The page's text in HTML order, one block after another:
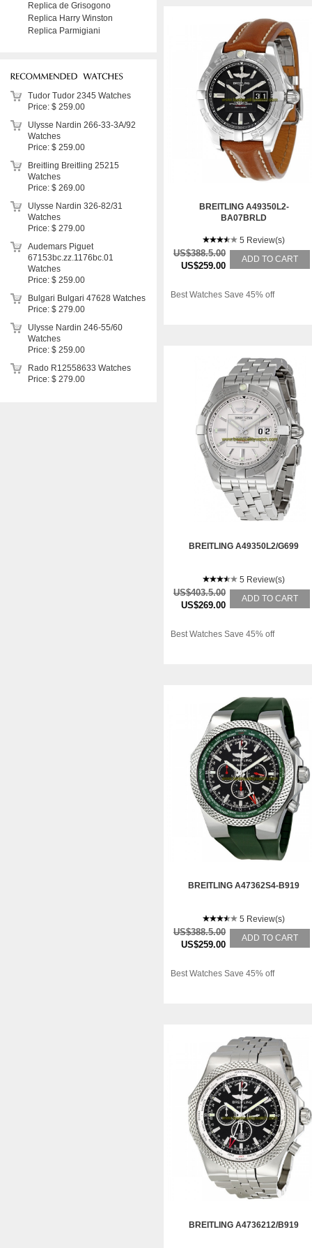
BREITLING A49350L2-
BA07BRLD
5 Review(s)
US$388.5.00
US$259.00
ADD TO CART
Best Watches Save 45% off
BREITLING A49350L2/G699
5 Review(s)
US$403.5.00
US$269.00
ADD TO CART
Best Watches Save 45% off
BREITLING A47362S4-B919
5 Review(s)
US$388.5.00
US$259.00
ADD TO CART
Best Watches Save 45% off
BREITLING A4736212/B919
Replica de Grisogono
Replica Harry Winston
Replica Parmigiani
Tudor Tudor 2345 Watches
Price: $ 259.00
Ulysse Nardin 266-33-3A/92
Watches
Price: $ 259.00
Breitling Breitling 25215
Watches
Price: $ 269.00
Ulysse Nardin 326-82/31
Watches
Price: $ 279.00
Audemars Piguet
67153bc.zz.1176bc.01
Watches
Price: $ 259.00
Bulgari Bulgari 47628 Watches
Price: $ 279.00
Ulysse Nardin 246-55/60
Watches
Price: $ 259.00
Rado R12558633 Watches
Price: $ 279.00